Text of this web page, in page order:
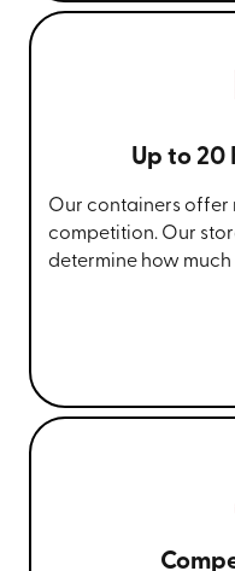
Up to 20
Our containers offer
competition. Our
determine how